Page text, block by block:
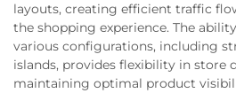
layouts, creating efficient traffic
the shopping experience. The
various configurations, including
islands, provides flexibility in store
maintaining optimal product